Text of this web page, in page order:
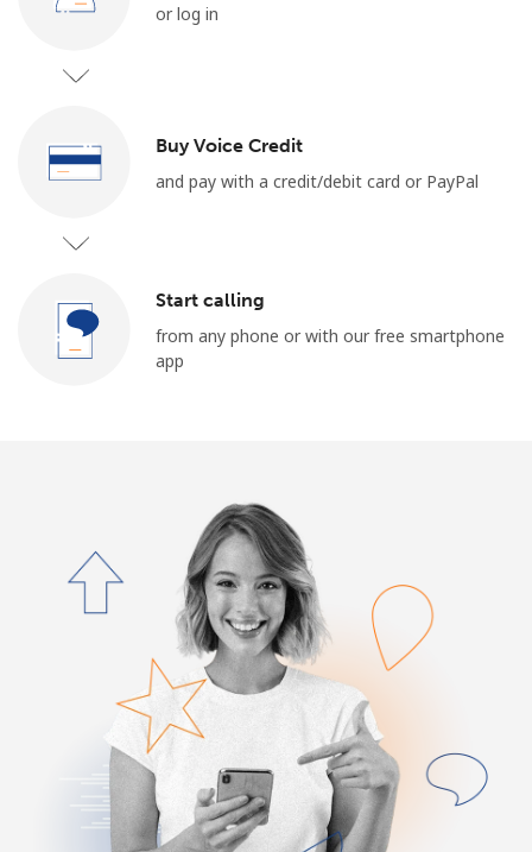
or log in
Buy Voice Credit
and pay with a credit/debit card or PayPal
Start calling
from any phone or with our free smartphone
app